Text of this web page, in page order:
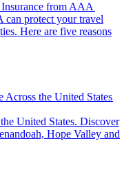
from AAA
Here are five reasons
Across the United States
Hope Valley and